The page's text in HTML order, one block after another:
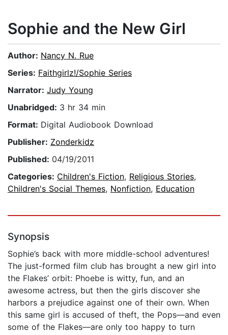
Sophie and the New Girl
Author: Nancy N. Rue
Series: Faithgirlz!/Sophie Series
Narrator: Judy Young
Unabridged: 3 hr 34 min
Format: Digital Audiobook Download
Publisher: Zonderkidz
Published: 04/19/2011
Categories: Children's Fiction, Religious Stories,
Children's Social Themes, Nonfiction, Education
Synopsis
Sophie’s back with more middle-school adventures!
The just-formed film club has brought a new girl into
the Flakes’ orbit: Phoebe is witty, fun, and an
awesome actress, but then the girls discover she
harbors a prejudice against one of their own. When
this same girl is accused of theft, the Pops—and even
some of the Flakes—are only too happy to turn